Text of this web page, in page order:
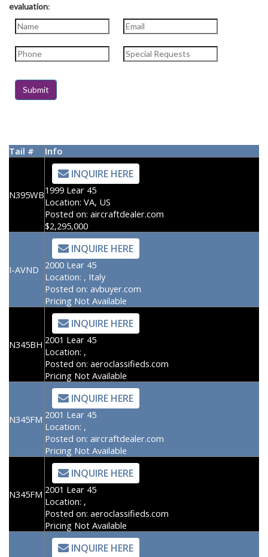
evaluation:
Tail # Info
N395WB
INQUIRE HERE
1999 Lear 45
Location: VA, US
Posted on: aircraftdealer.com
$2,295,000
I-AVND
INQUIRE HERE
2000 Lear 45
Location: , Italy
Posted on: avbuyer.com
Pricing Not Available
N345BH
INQUIRE HERE
2001 Lear 45
Location: ,
Posted on: aeroclassifieds.com
Pricing Not Available
N345FM
INQUIRE HERE
2001 Lear 45
Location: ,
Posted on: aircraftdealer.com
Pricing Not Available
N345FM
INQUIRE HERE
2001 Lear 45
Location: ,
Posted on: aeroclassifieds.com
Pricing Not Available
INQUIRE HERE